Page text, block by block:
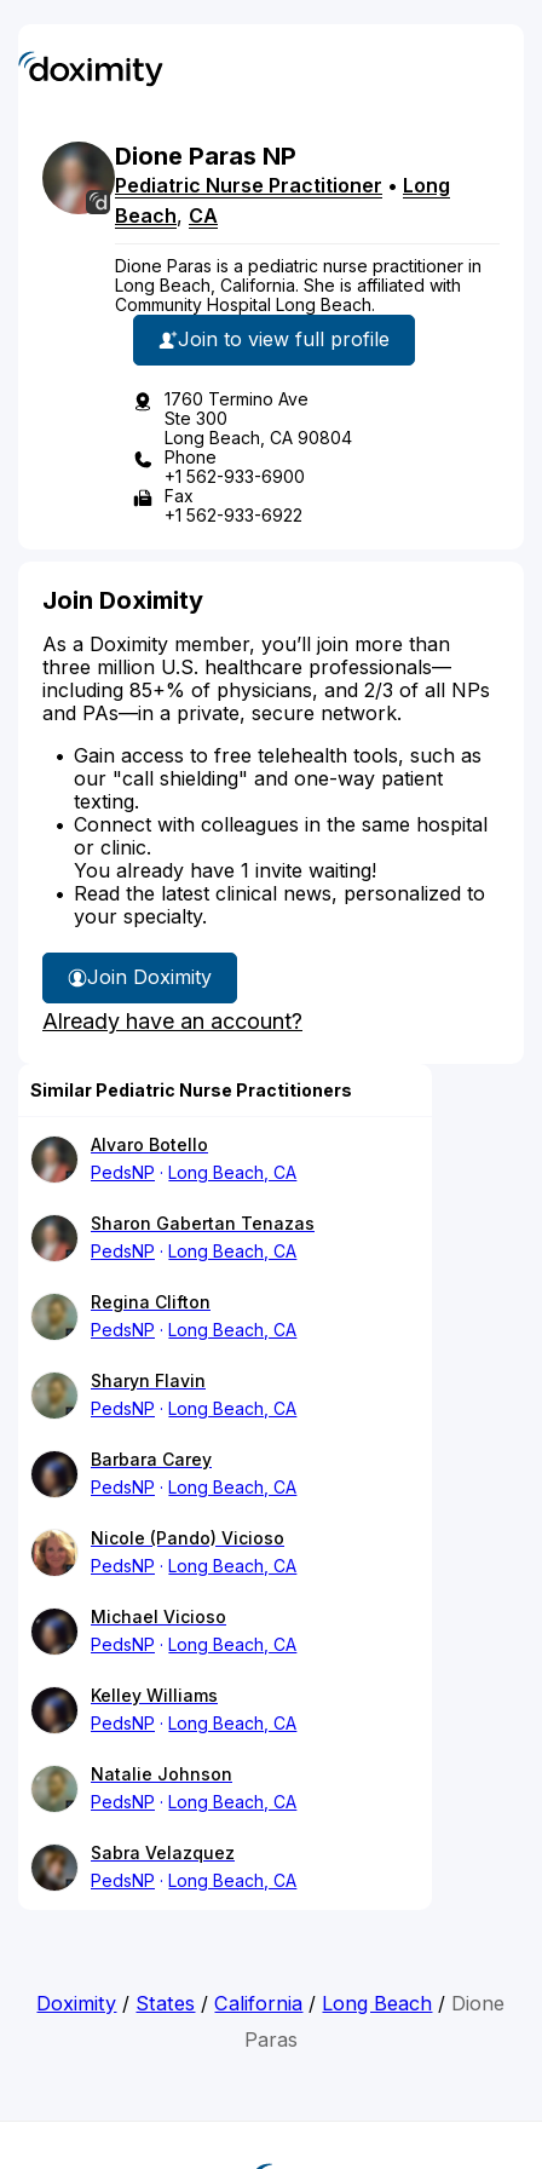
Dione Paras NP
Pediatric Nurse Practitioner • Long
Beach, CA
Dione Paras is a pediatric nurse practitioner in
Long Beach, California. She is affiliated with
Community Hospital Long Beach.
Join to view full profile
1760 Termino Ave
Ste 300
Long Beach, CA 90804
Phone
+1 562-933-6900
Fax
+1 562-933-6922
Join Doximity
As a Doximity member, you’ll join more than
three million U.S. healthcare professionals—
including 85+% of physicians, and 2/3 of all NPs
and PAs—in a private, secure network.
Gain access to free telehealth tools, such as
our "call shielding" and one-way patient
texting.
Connect with colleagues in the same hospital
or clinic.
You already have 1 invite waiting!
Read the latest clinical news, personalized to
your specialty.
Join Doximity
Already have an account?
Similar Pediatric Nurse Practitioners
Alvaro Botello
PedsNP
Long Beach, CA
Sharon Gabertan Tenazas
PedsNP
Long Beach, CA
Regina Clifton
PedsNP
Long Beach, CA
Sharyn Flavin
PedsNP
Long Beach, CA
Barbara Carey
PedsNP
Long Beach, CA
Nicole (Pando) Vicioso
PedsNP
Long Beach, CA
Michael Vicioso
PedsNP
Long Beach, CA
Kelley Williams
PedsNP
Long Beach, CA
Natalie Johnson
PedsNP
Long Beach, CA
Sabra Velazquez
PedsNP
Long Beach, CA
Doximity / States /California / Long Beach / Dione
Paras